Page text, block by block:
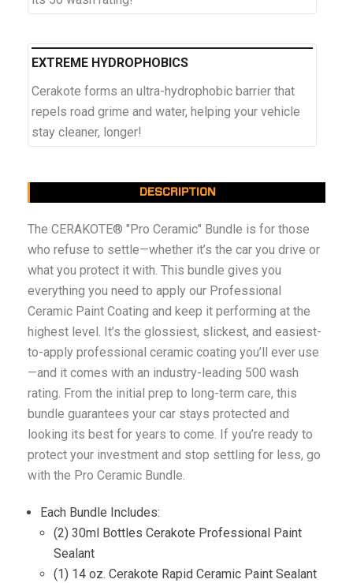
EXTREME HYDROPHOBICS
Cerakote forms an ultra-hydrophobic barrier that
repels road grime and water, helping your vehicle
stay cleaner, longer!
DESCRIPTION
The CERAKOTE® "Pro Ceramic" Bundle is for those
who refuse to settle—whether it’s the car you drive or
what you protect it with. This bundle gives you
everything you need to apply our Professional
Ceramic Paint Coating and keep it performing at the
highest level. It’s the glossiest, slickest, and easiest-
to-apply professional ceramic coating you’ll ever use
—and it comes with an industry-leading 500 wash
rating. From the initial prep to long-term care, this
bundle guarantees your car stays protected and
looking its best for years to come. If you’re ready to
protect your investment and stop settling for less, go
with the Pro Ceramic Bundle.
Each Bundle Includes:
(2) 30ml Bottles Cerakote Professional Paint
Sealant
(1) 14 oz. Cerakote Rapid Ceramic Paint Sealant